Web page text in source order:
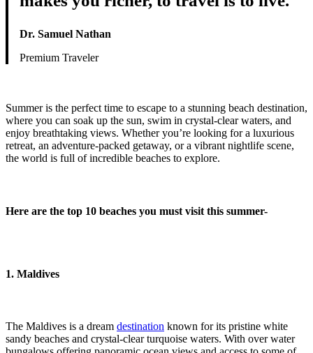
Dr. Samuel Nathan
Premium Traveler
Summer is the perfect time to escape to a stunning beach destination,
where you can soak up the sun, swim in crystal-clear waters, and
enjoy breathtaking views. Whether you’re looking for a luxurious
retreat, an adventure-packed getaway, or a vibrant nightlife scene,
the world is full of incredible beaches to explore.
Here are the top 10 beaches you must visit this summer-
1. Maldives
The Maldives is a dream destination known for its pristine white
sandy beaches and crystal-clear turquoise waters. With over water